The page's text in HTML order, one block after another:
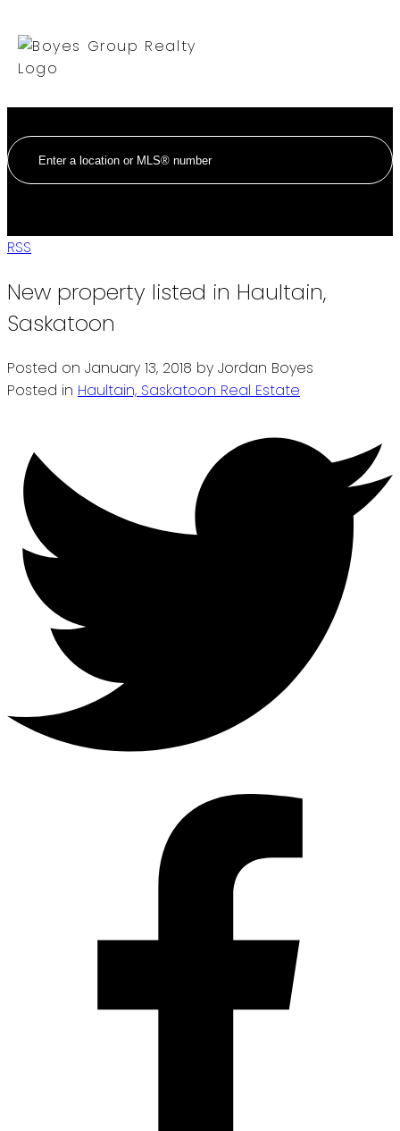
RSS
New property listed in Haultain,
Saskatoon
Posted on January 13, 2018 by Jordan Boyes
Posted in Haultain, Saskatoon Real Estate